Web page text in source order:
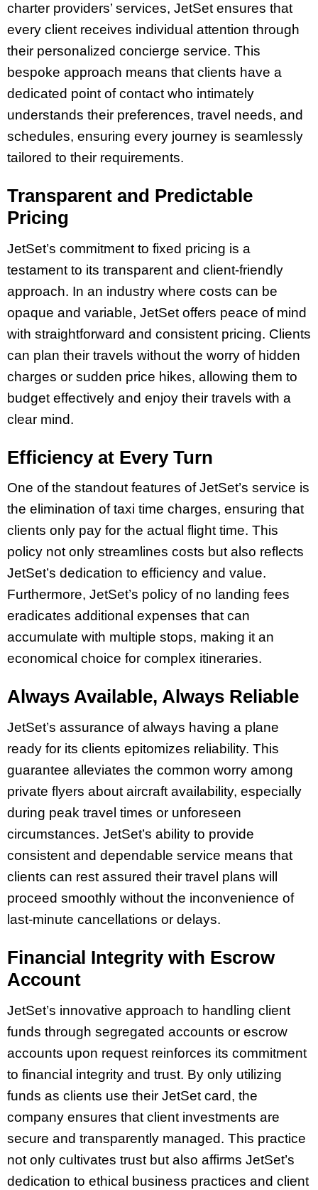
charter providers’ services, JetSet ensures that
every client receives individual attention through
their personalized concierge service. This
bespoke approach means that clients have a
dedicated point of contact who intimately
understands their preferences, travel needs, and
schedules, ensuring every journey is seamlessly
tailored to their requirements.
Transparent and Predictable
Pricing
JetSet’s commitment to fixed pricing is a
testament to its transparent and client-friendly
approach. In an industry where costs can be
opaque and variable, JetSet offers peace of mind
with straightforward and consistent pricing. Clients
can plan their travels without the worry of hidden
charges or sudden price hikes, allowing them to
budget effectively and enjoy their travels with a
clear mind.
Efficiency at Every Turn
One of the standout features of JetSet’s service is
the elimination of taxi time charges, ensuring that
clients only pay for the actual flight time. This
policy not only streamlines costs but also reflects
JetSet’s dedication to efficiency and value.
Furthermore, JetSet’s policy of no landing fees
eradicates additional expenses that can
accumulate with multiple stops, making it an
economical choice for complex itineraries.
Always Available, Always Reliable
JetSet’s assurance of always having a plane
ready for its clients epitomizes reliability. This
guarantee alleviates the common worry among
private flyers about aircraft availability, especially
during peak travel times or unforeseen
circumstances. JetSet’s ability to provide
consistent and dependable service means that
clients can rest assured their travel plans will
proceed smoothly without the inconvenience of
last-minute cancellations or delays.
Financial Integrity with Escrow
Account
JetSet’s innovative approach to handling client
funds through segregated accounts or escrow
accounts upon request reinforces its commitment
to financial integrity and trust. By only utilizing
funds as clients use their JetSet card, the
company ensures that client investments are
secure and transparently managed. This practice
not only cultivates trust but also affirms JetSet’s
dedication to ethical business practices and client